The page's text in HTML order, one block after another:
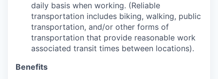
daily basis when working. (Reliable
transportation includes biking, walking, public
transportation, and/or other forms of
transportation that provide reasonable work
associated transit times between locations).
Benefits